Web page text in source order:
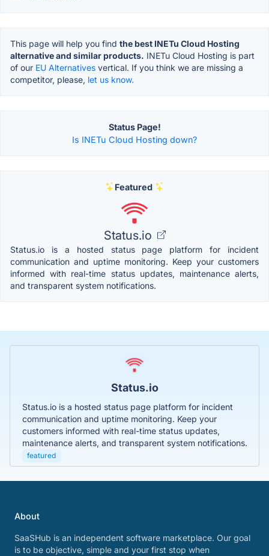
This page will help you find the best INETu Cloud Hosting
alternative and similar products. INETu Cloud Hosting is part
of our EU Alternatives vertical. If you think we are missing a
competitor, please, let us know.
Status Page!
Is INETu Cloud Hosting down?
Featured
Status.io
Status.io is a hosted status page platform for incident
communication and uptime monitoring. Keep your customers
informed with real-time status updates, maintenance alerts,
and transparent system notifications.
Status.io
Status.io is a hosted status page platform for incident
communication and uptime monitoring. Keep your
customers informed with real-time status updates,
maintenance alerts, and transparent system notifications.
featured
About
SaaSHub is an independent software marketplace. Our goal
is to be objective, simple and your first stop when